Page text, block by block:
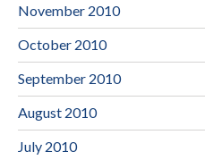
November 2010
October 2010
September 2010
August 2010
July 2010